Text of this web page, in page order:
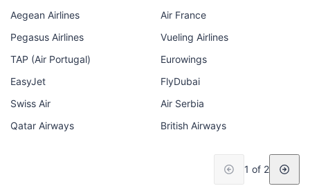
Aegean Airlines
Air France
Pegasus Airlines
Vueling Airlines
TAP (Air Portugal)
Eurowings
EasyJet
FlyDubai
Swiss Air
Air Serbia
Qatar Airways
British Airways
1 of 2